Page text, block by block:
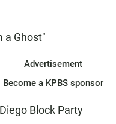
a Ghost"
Advertisement
Become a KPBS sponsor
Block Party